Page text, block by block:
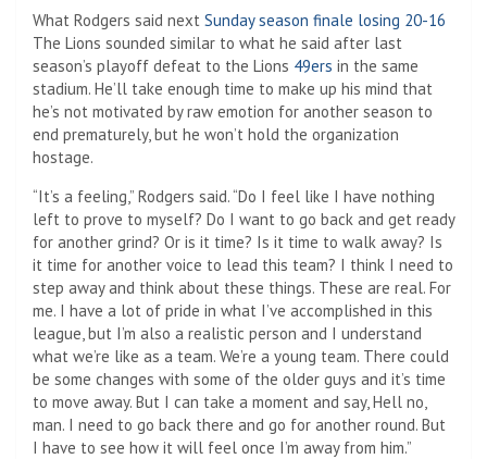
What Rodgers said next Sunday season finale losing 20-16
The Lions sounded similar to what he said after last
season’s playoff defeat to the Lions 49ers in the same
stadium. He’ll take enough time to make up his mind that
he’s not motivated by raw emotion for another season to
end prematurely, but he won’t hold the organization
hostage.
“It’s a feeling,” Rodgers said. “Do I feel like I have nothing
left to prove to myself? Do I want to go back and get ready
for another grind? Or is it time? Is it time to walk away? Is
it time for another voice to lead this team? I think I need to
step away and think about these things. These are real. For
me. I have a lot of pride in what I’ve accomplished in this
league, but I’m also a realistic person and I understand
what we’re like as a team. We’re a young team. There could
be some changes with some of the older guys and it’s time
to move away. But I can take a moment and say, Hell no,
man. I need to go back there and go for another round. But
I have to see how it will feel once I’m away from him.”